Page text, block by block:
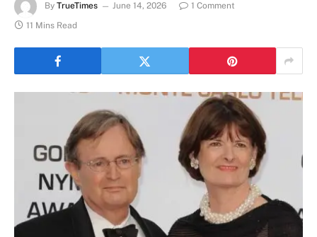
By TrueTimes June 14, 2026
1 Comment
11 Mins Read